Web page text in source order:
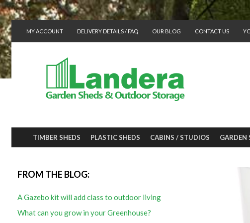
MY ACCOUNT DELIVERY DETAILS / FAQ OUR BLOG CONTACT US
TIMBER SHEDS PLASTIC SHEDS CABINS / STUDIOS GARDEN
FROM THE BLOG:
A Gazebo kit will add class to outdoor living
What can you grow in your Greenhouse?